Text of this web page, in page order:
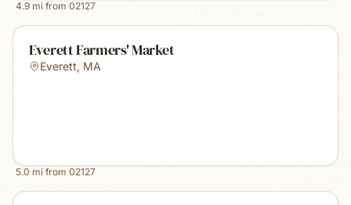
4.9 mi from 02127
Everett Farmers' Market
Everett, MA
5.0 mi from 02127